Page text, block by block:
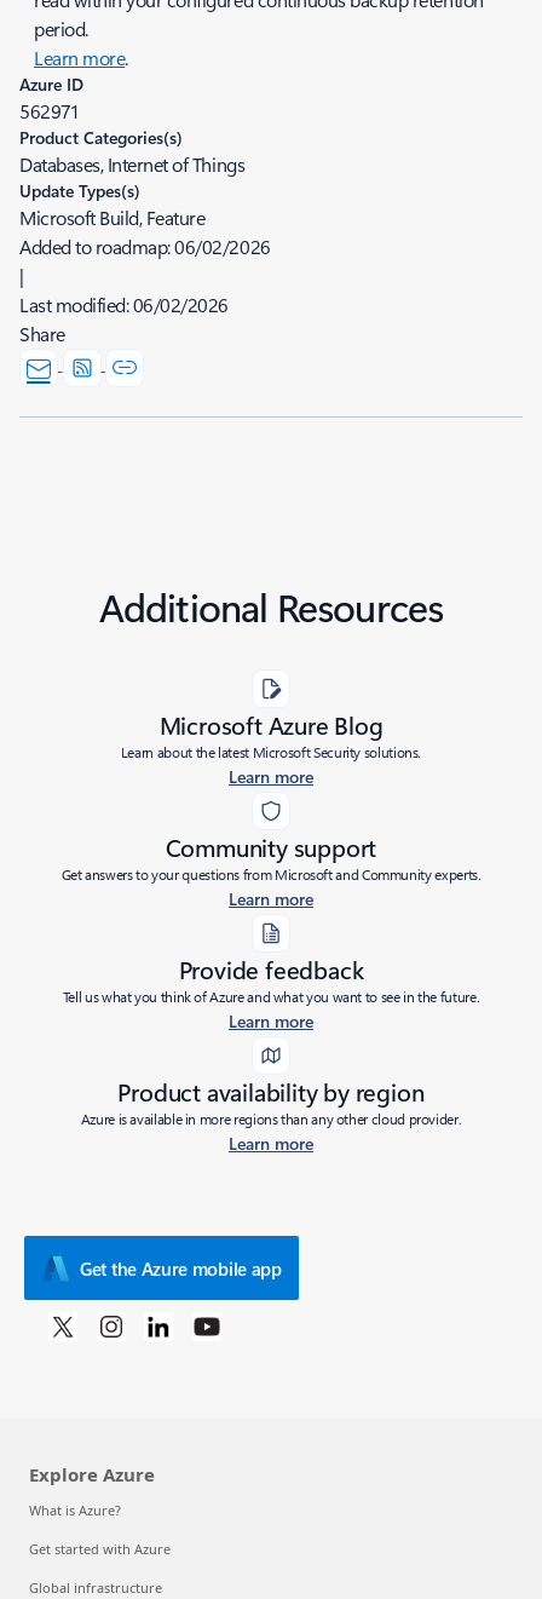
period.
Learn more.
Azure ID
562971
Product Categories(s)
Databases, Internet of Things
Update Types(s)
Microsoft Build, Feature
Added to roadmap:06/02/2026
|
Last modified:06/02/2026
Share
Additional Resources
Microsoft Azure Blog
Learn about the latest Microsoft Security solutions.
Learn more
Community support
Get answers to your questions from Microsoft and Community experts.
Learn more
Provide feedback
Tell us what you think of Azure and what you want to see in the future.
Learn more
Product availability by region
Azure is available in more regions than any other cloud provider.
Learn more
Get the Azure mobile app
Explore Azure
What is Azure?
Get started with Azure
Global infrastructure